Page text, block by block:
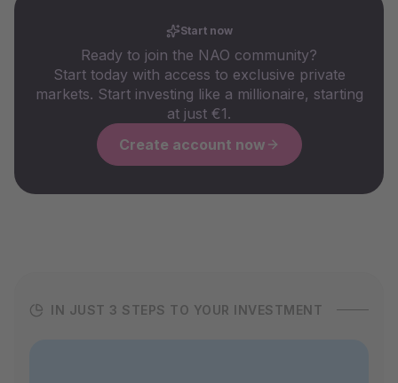
Start now
Ready to join the NAO community?
Start today with access to exclusive private
markets. Start investing like a millionaire, starting
at just €1.
Create account now
IN JUST 3 STEPS TO YOUR INVESTMENT